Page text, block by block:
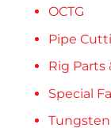
OCTG
Pipe
Rig Parts
Special